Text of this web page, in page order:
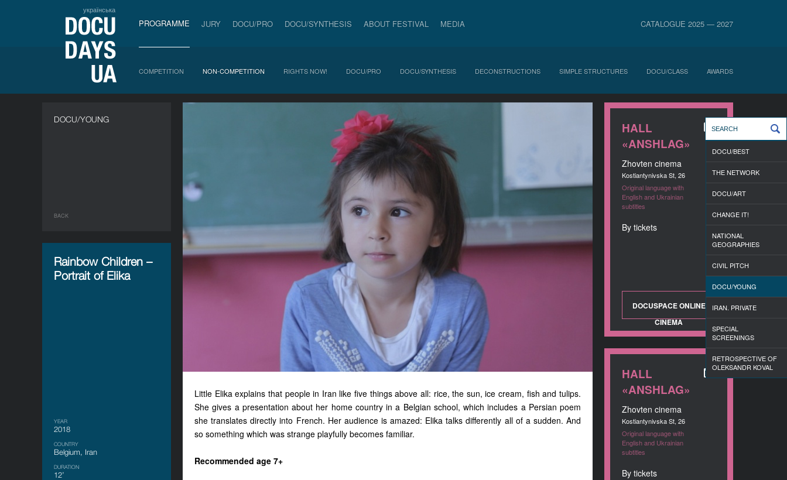
українська
PROGRAMME JURY DOCU/PRO DOCU/SYNTHESIS ABOUT FESTIVAL MEDIA CATALOGUE 2025 — 2027
COMPETITION NON-COMPETITION RIGHTS NOW! DOCU/PRO DOCU/SYNTHESIS DECONSTRUCTIONS SIMPLE STRUCTURES DOCU/CLASS AWARDS
DOCU/YOUNG
BACK
Rainbow Children –
Portrait of Elika
YEAR
2018
COUNTRY
Belgium, Iran
DURATION
12’
Little Elika explains that people in Iran like five things above all: rice, the sun, ice cream, fish and tulips.
She gives a presentation about her home country in a Belgian school, which includes a Persian poem
she translates directly into French. Her audience is amazed: Elika talks differently all of a sudden. And
so something which was strange playfully becomes familiar.
Recommended age 7+
HALL
«ANSHLAG»
Zhovten cinema
Kostiantynivska St, 26
Original language with
English and Ukrainian
subtitles
By tickets
DOCUSPACE ONLINE
CINEMA
HALL
«ANSHLAG»
Zhovten cinema
Kostiantynivska St, 26
Original language with
English and Ukrainian
subtitles
By tickets
DOCU/BEST
THE NETWORK
DOCU/ART
CHANGE IT!
NATIONAL
GEOGRAPHIES
CIVIL PITCH
DOCU/YOUNG
IRAN. PRIVATE
SPECIAL
SCREENINGS
RETROSPECTIVE OF
OLEKSANDR KOVAL